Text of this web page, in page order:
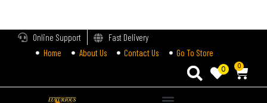
Online Support
Fast Delivery
Home
About Us Contact Us Go To Store
0 0